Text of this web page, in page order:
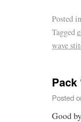
Posted in
Tagged
wave
Pack
Posted
Good